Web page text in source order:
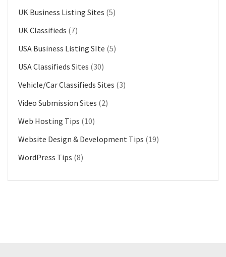
UK Business Listing Sites (5)
UK Classifieds (7)
USA Business Listing SIte (5)
USA Classifieds Sites (30)
Vehicle/Car Classifieds Sites (3)
Video Submission Sites (2)
Web Hosting Tips (10)
Website Design & Development Tips (19)
WordPress Tips (8)